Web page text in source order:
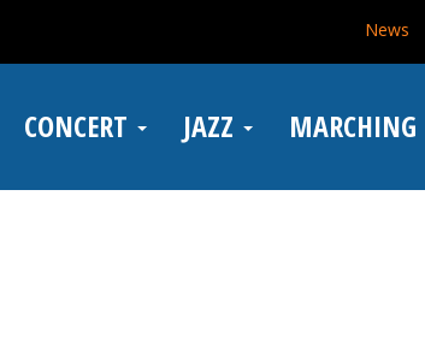
News
CONCERT JAZZ MARCHING